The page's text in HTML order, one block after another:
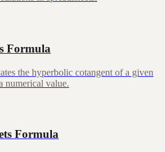
Formula
the hyperbolic cotangent of a given
numerical value.
Formula